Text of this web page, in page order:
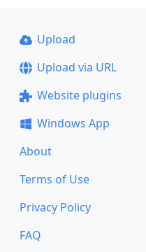
Upload
Upload via URL
Website plugins
Windows App
About
Terms of Use
Privacy Policy
FAQ